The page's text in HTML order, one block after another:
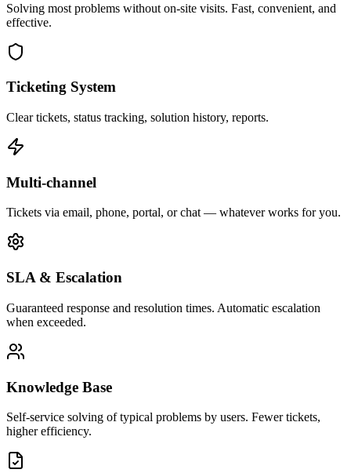
Solving most problems without on-site visits. Fast, convenient, and
effective.
Ticketing System
Clear tickets, status tracking, solution history, reports.
Multi-channel
Tickets via email, phone, portal, or chat — whatever works for you.
SLA & Escalation
Guaranteed response and resolution times. Automatic escalation
when exceeded.
Knowledge Base
Self-service solving of typical problems by users. Fewer tickets,
higher efficiency.